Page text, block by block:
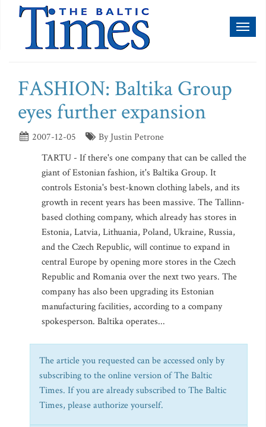
FASHION: Baltika Group
eyes further expansion
2007-12-05
By Justin Petrone
TARTU - If there's one company that can be called the
giant of Estonian fashion, it's Baltika Group. It
controls Estonia's best-known clothing labels, and its
growth in recent years has been massive. The Tallinn-
based clothing company, which already has stores in
Estonia, Latvia, Lithuania, Poland, Ukraine, Russia,
and the Czech Republic, will continue to expand in
central Europe by opening more stores in the Czech
Republic and Romania over the next two years. The
company has also been upgrading its Estonian
manufacturing facilities, according to a company
spokesperson. Baltika operates...
The article you requested can be accessed only by
subscribing to the online version of The Baltic
Times. If you are already subscribed to The Baltic
Times, please authorize yourself.